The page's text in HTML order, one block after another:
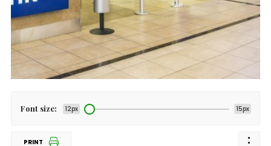
Font size: 12px 15px
PRINT